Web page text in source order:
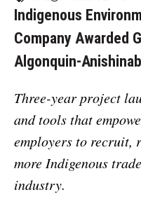
Indigenous
Company Awarded
Algonquin-
Three-year project
and tools that
employers to recruit,
more Indigenous
industry.